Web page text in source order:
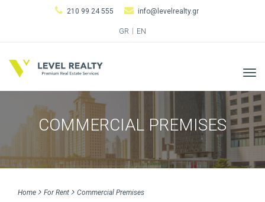
210 99 24 555 info@levelrealty.gr
GR EN
COMMERCIAL PREMISES
Home For Rent Commercial Premises